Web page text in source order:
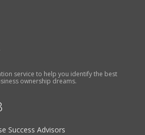
service to help you identify the best
ownership dreams.
Success Advisors